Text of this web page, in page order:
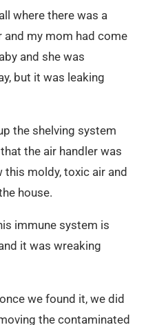
where there was a
my mom had come
and she was
but it was leaking
the shelving system
the air handler was
moldy, toxic air and
house.
immune system is
it was wreaking
we found it, we did
the contaminated